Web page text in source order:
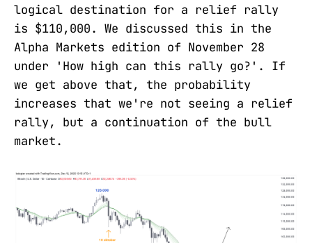
logical destination for a relief rally
is $110,000. We discussed this in the
Alpha Markets edition of November 28
under 'How high can this rally go?'. If
we get above that, the probability
increases that we're not seeing a relief
rally, but a continuation of the bull
market.